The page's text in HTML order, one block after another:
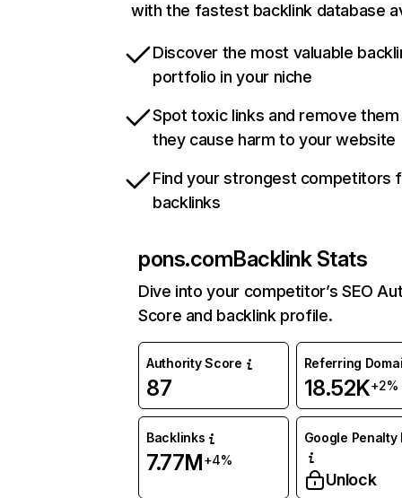
with the fastest backlink database
Discover the most valuable
portfolio in your niche
Spot toxic links and remove
they cause harm to your website
Find your strongest competitors
backlinks
pons.comBacklink Stats
Dive into your competitor’s SEO
Score and backlink profile.
Authority Score
87
Referring
18.52K+2%
Backlinks
7.77M+4%
Google Penalty
Unlock